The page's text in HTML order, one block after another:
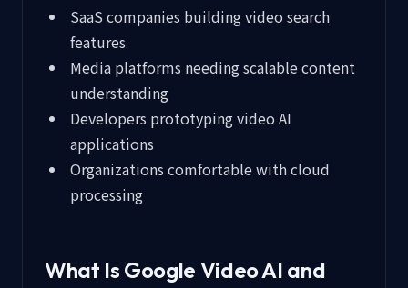
SaaS companies building video search
features
Media platforms needing scalable content
understanding
Developers prototyping video AI
applications
Organizations comfortable with cloud
processing
What Is Google Video AI and